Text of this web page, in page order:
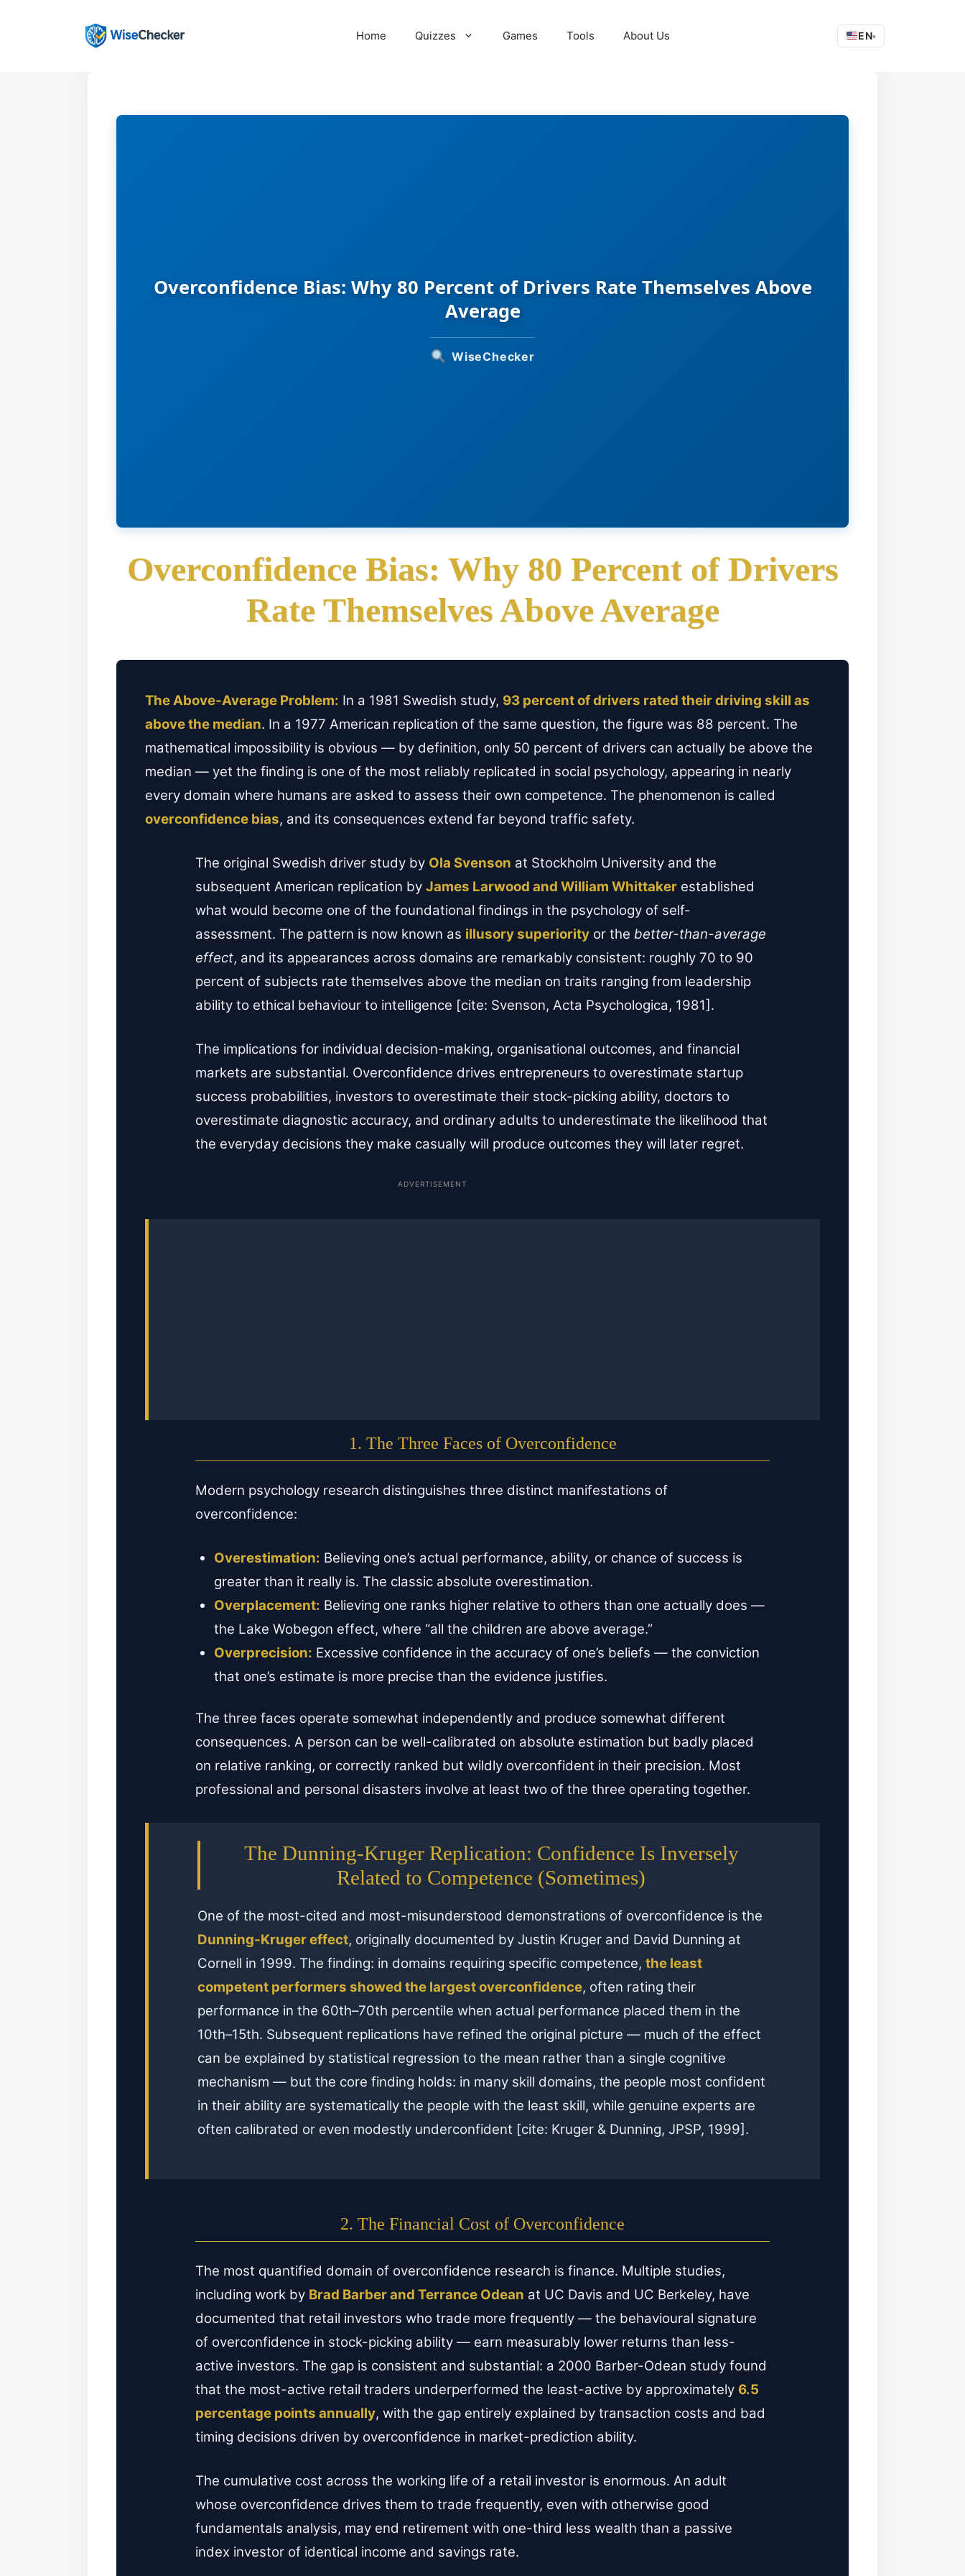
Home Quizzes Games Tools About Us EN▾
Overconfidence Bias: Why 80 Percent of Drivers Rate Themselves Above
Average
WiseChecker
Overconfidence Bias: Why 80 Percent of Drivers
Rate Themselves Above Average
The Above-Average Problem: In a 1981 Swedish study, 93 percent of drivers rated their driving skill as
above the median. In a 1977 American replication of the same question, the figure was 88 percent. The
mathematical impossibility is obvious — by definition, only 50 percent of drivers can actually be above the
median — yet the finding is one of the most reliably replicated in social psychology, appearing in nearly
every domain where humans are asked to assess their own competence. The phenomenon is called
overconfidence bias, and its consequences extend far beyond traffic safety.
The original Swedish driver study by Ola Svenson at Stockholm University and the
subsequent American replication by James Larwood and William Whittaker established
what would become one of the foundational findings in the psychology of self-
assessment. The pattern is now known as illusory superiority or the better-than-average
effect, and its appearances across domains are remarkably consistent: roughly 70 to 90
percent of subjects rate themselves above the median on traits ranging from leadership
ability to ethical behaviour to intelligence [cite: Svenson, Acta Psychologica, 1981].
The implications for individual decision-making, organisational outcomes, and financial
markets are substantial. Overconfidence drives entrepreneurs to overestimate startup
success probabilities, investors to overestimate their stock-picking ability, doctors to
overestimate diagnostic accuracy, and ordinary adults to underestimate the likelihood that
the everyday decisions they make casually will produce outcomes they will later regret.
ADVERTISEMENT
1. The Three Faces of Overconfidence
Modern psychology research distinguishes three distinct manifestations of
overconfidence:
Overestimation: Believing one’s actual performance, ability, or chance of success is
greater than it really is. The classic absolute overestimation.
Overplacement: Believing one ranks higher relative to others than one actually does —
the Lake Wobegon effect, where “all the children are above average.”
Overprecision: Excessive confidence in the accuracy of one’s beliefs — the conviction
that one’s estimate is more precise than the evidence justifies.
The three faces operate somewhat independently and produce somewhat different
consequences. A person can be well-calibrated on absolute estimation but badly placed
on relative ranking, or correctly ranked but wildly overconfident in their precision. Most
professional and personal disasters involve at least two of the three operating together.
The Dunning-Kruger Replication: Confidence Is Inversely
Related to Competence (Sometimes)
One of the most-cited and most-misunderstood demonstrations of overconfidence is the
Dunning-Kruger effect, originally documented by Justin Kruger and David Dunning at
Cornell in 1999. The finding: in domains requiring specific competence, the least
competent performers showed the largest overconfidence, often rating their
performance in the 60th–70th percentile when actual performance placed them in the
10th–15th. Subsequent replications have refined the original picture — much of the effect
can be explained by statistical regression to the mean rather than a single cognitive
mechanism — but the core finding holds: in many skill domains, the people most confident
in their ability are systematically the people with the least skill, while genuine experts are
often calibrated or even modestly underconfident [cite: Kruger & Dunning, JPSP, 1999].
2. The Financial Cost of Overconfidence
The most quantified domain of overconfidence research is finance. Multiple studies,
including work by Brad Barber and Terrance Odean at UC Davis and UC Berkeley, have
documented that retail investors who trade more frequently — the behavioural signature
of overconfidence in stock-picking ability — earn measurably lower returns than less-
active investors. The gap is consistent and substantial: a 2000 Barber-Odean study found
that the most-active retail traders underperformed the least-active by approximately 6.5
percentage points annually, with the gap entirely explained by transaction costs and bad
timing decisions driven by overconfidence in market-prediction ability.
The cumulative cost across the working life of a retail investor is enormous. An adult
whose overconfidence drives them to trade frequently, even with otherwise good
fundamentals analysis, may end retirement with one-third less wealth than a passive
index investor of identical income and savings rate.